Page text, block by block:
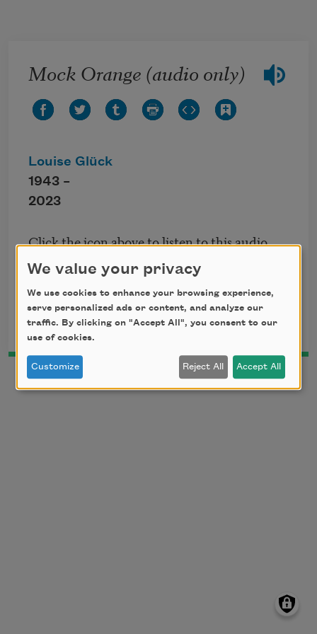
Mock Orange (audio only)
Louise Glück
1943 –
2023
Click the icon above to listen to this audio
poem.
FromThe Triumph of Achilles, published by The
Ecco Press, 1985.
We value your privacy
We use cookies to enhance your browsing experience,
serve personalized ads or content, and analyze our
traffic. By clicking on "Accept All", you consent to our
use of cookies.
Customize Reject All Accept All